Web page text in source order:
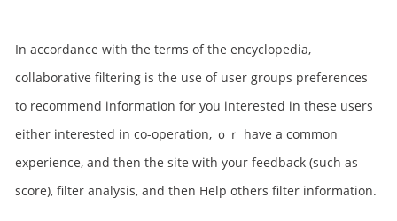
In accordance with the terms of the encyclopedia,
collaborative filtering is the use of user groups preferences
to recommend information for you interested in these users
either interested in co-operation, ｏｒ have a common
experience, and then the site with your feedback (such as
score), filter analysis, and then Help others filter information.